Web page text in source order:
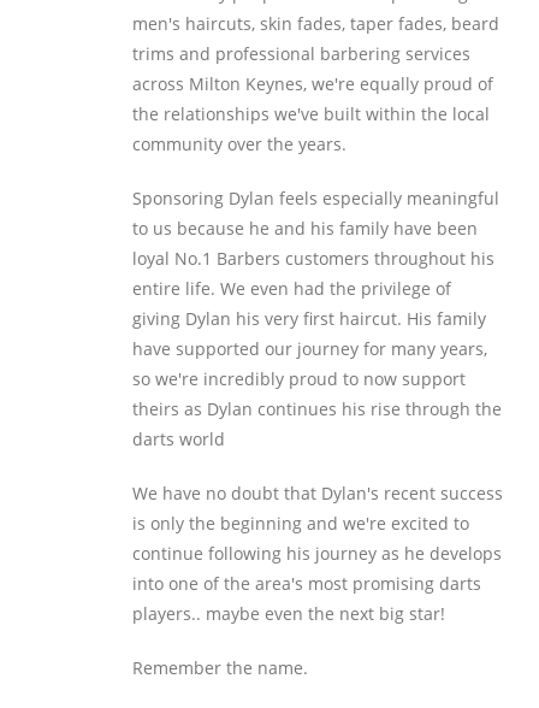
men's haircuts, skin fades, taper fades, beard
trims and professional barbering services
across Milton Keynes, we're equally proud of
the relationships we've built within the local
community over the years.
Sponsoring Dylan feels especially meaningful
to us because he and his family have been
loyal No.1 Barbers customers throughout his
entire life. We even had the privilege of
giving Dylan his very first haircut. His family
have supported our journey for many years,
so we're incredibly proud to now support
theirs as Dylan continues his rise through the
darts world
We have no doubt that Dylan's recent success
is only the beginning and we're excited to
continue following his journey as he develops
into one of the area's most promising darts
players.. maybe even the next big star!
Remember the name.